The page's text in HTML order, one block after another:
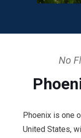
No
Phoenix is one
United States,